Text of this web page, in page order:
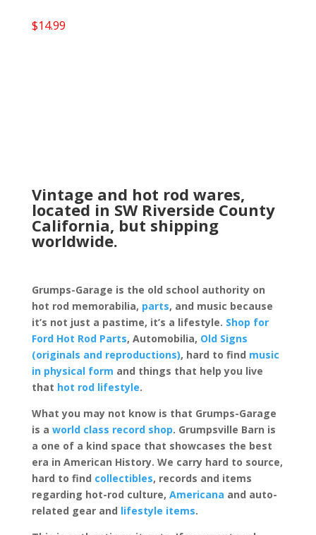
$14.99
Vintage and hot rod wares,
located in SW Riverside County
California, but shipping
worldwide.
Grumps-Garage is the old school authority on
hot rod memorabilia, parts, and music because
it’s not just a pastime, it’s a lifestyle. Shop for
Ford Hot Rod Parts, Automobilia, Old Signs
(originals and reproductions), hard to find music
in physical form and things that help you live
that hot rod lifestyle.
What you may not know is that Grumps-Garage
is a world class record shop. Grumpsville Barn is
a one of a kind space that showcases the best
era in American History. We carry hard to source,
hard to find collectibles, records and items
regarding hot-rod culture, Americana and auto-
related gear and lifestyle items.